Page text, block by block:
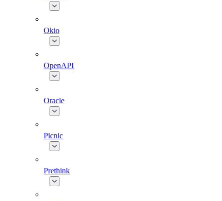
Okio
OpenAPI
Oracle
Picnic
Prethink